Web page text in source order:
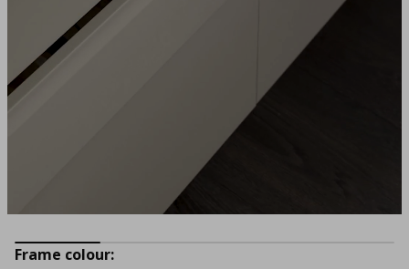
Frame colour: